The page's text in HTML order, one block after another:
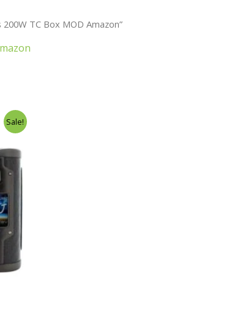
TC Box MOD Amazon”
Sale!